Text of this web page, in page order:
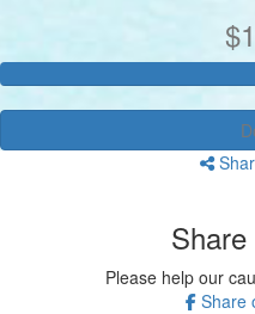
Please help our
Share